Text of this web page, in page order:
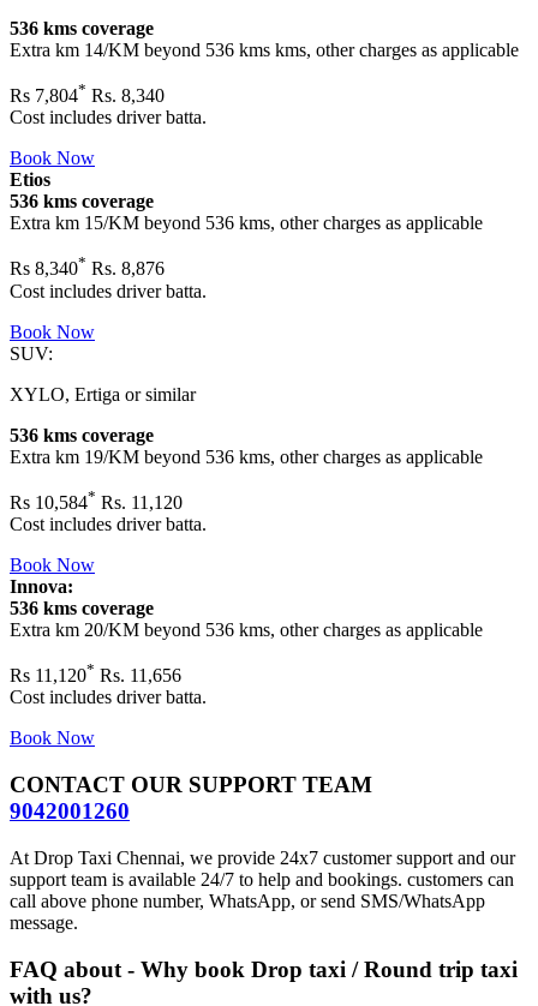
536 kms coverage
Extra km 14/KM beyond 536 kms kms, other charges as applicable
Rs 7,804* Rs. 8,340
Cost includes driver batta.
Book Now
Etios
536 kms coverage
Extra km 15/KM beyond 536 kms, other charges as applicable
Rs 8,340* Rs. 8,876
Cost includes driver batta.
Book Now
SUV:
XYLO, Ertiga or similar
536 kms coverage
Extra km 19/KM beyond 536 kms, other charges as applicable
Rs 10,584* Rs. 11,120
Cost includes driver batta.
Book Now
Innova:
536 kms coverage
Extra km 20/KM beyond 536 kms, other charges as applicable
Rs 11,120* Rs. 11,656
Cost includes driver batta.
Book Now
CONTACT OUR SUPPORT TEAM
9042001260
At Drop Taxi Chennai, we provide 24x7 customer support and our
support team is available 24/7 to help and bookings. customers can
call above phone number, WhatsApp, or send SMS/WhatsApp
message.
FAQ about - Why book Drop taxi / Round trip taxi
with us?